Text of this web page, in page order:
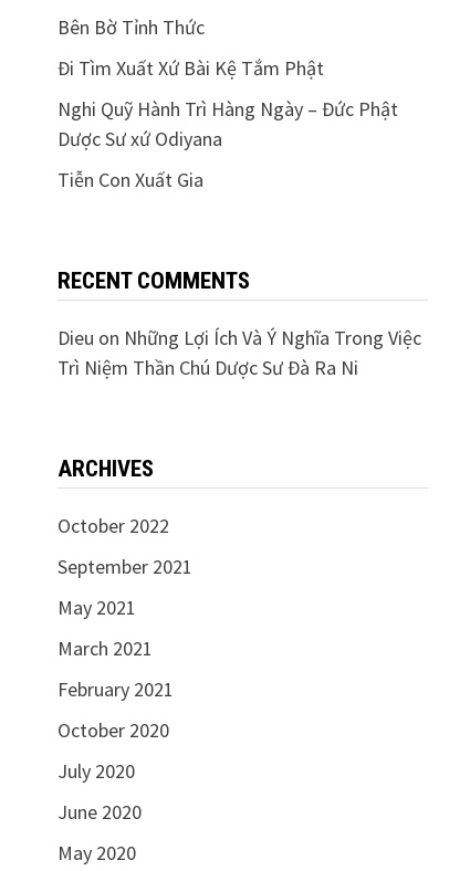
Bên Bờ Tỉnh Thức
Đi Tìm Xuất Xứ Bài Kệ Tắm Phật
Nghi Quỹ Hành Trì Hàng Ngày – Đức Phật
Dược Sư xứ Odiyana
Tiễn Con Xuất Gia
RECENT COMMENTS
Dieu on Những Lợi Ích Và Ý Nghĩa Trong Việc
Trì Niệm Thần Chú Dược Sư Đà Ra Ni
ARCHIVES
October 2022
September 2021
May 2021
March 2021
February 2021
October 2020
July 2020
June 2020
May 2020